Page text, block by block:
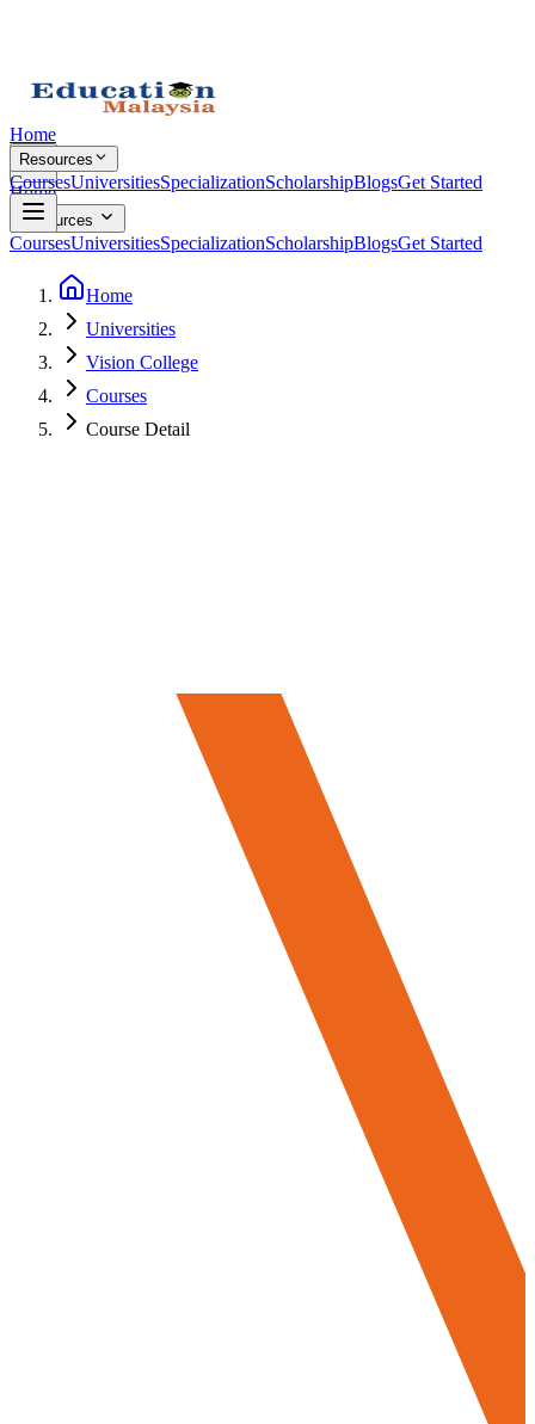
Home
Resources
CoursesUniversitiesSpecializationScholarshipBlogsGet Started
Home
Resources
CoursesUniversitiesSpecializationScholarshipBlogsGet Started
Home
Universities
Vision College
Courses
Course Detail